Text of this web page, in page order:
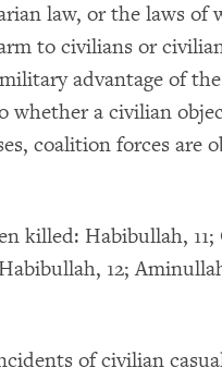
law, or the laws of
to civilians or
advantage of
whether a civilian
coalition forces are
killed: Habibullah,
12;
of civilian